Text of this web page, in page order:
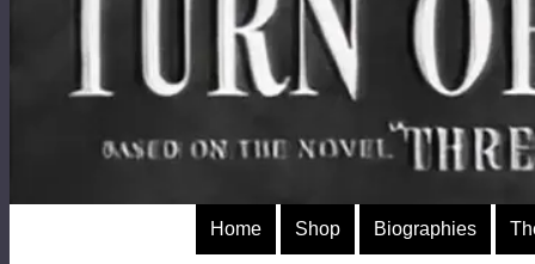
Home Shop Biographies